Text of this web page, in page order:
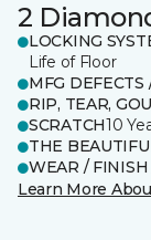
2
LOCKING
Life of Floor
MFG
RIP, TEAR,
SCRATCH10
THE
WEAR /
Learn More